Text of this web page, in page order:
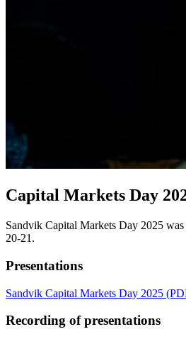
Capital Markets Day
Sandvik Capital Markets Day 2025
20-21.
Presentations
Sandvik Capital Markets Day 2025
Recording of presentations